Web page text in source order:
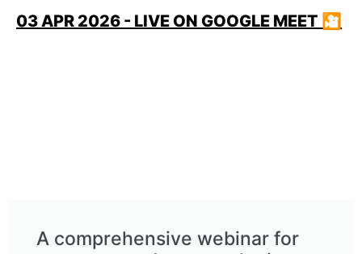
03 APR 2026 - LIVE ON GOOGLE MEET 🎦
A comprehensive webinar for